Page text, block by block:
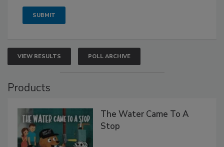
VIEW RESULTS POLL ARCHIVE
Products
The Water Came To A
Stop